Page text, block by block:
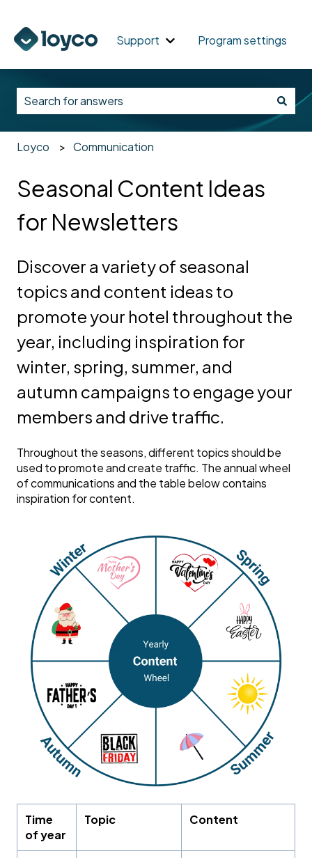
Support Show submenu for Support
Program settings
There are no suggestions because the search field
Loyco
Communication
Seasonal Content Ideas
for Newsletters
Discover a variety of seasonal
topics and content ideas to
promote your hotel throughout the
year, including inspiration for
winter, spring, summer, and
autumn campaigns to engage your
members and drive traffic.
Throughout the seasons, different topics should be
used to promote and create traffic. The annual wheel
of communications and the table below contains
inspiration for content.
Time
of year
Topic Content